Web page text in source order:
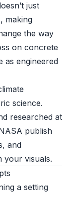
just
making
the way
on concrete
as engineered
science.
researched at
publish
and
your visuals.
a setting